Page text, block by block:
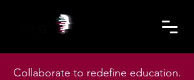
Collaborate to redefine education.